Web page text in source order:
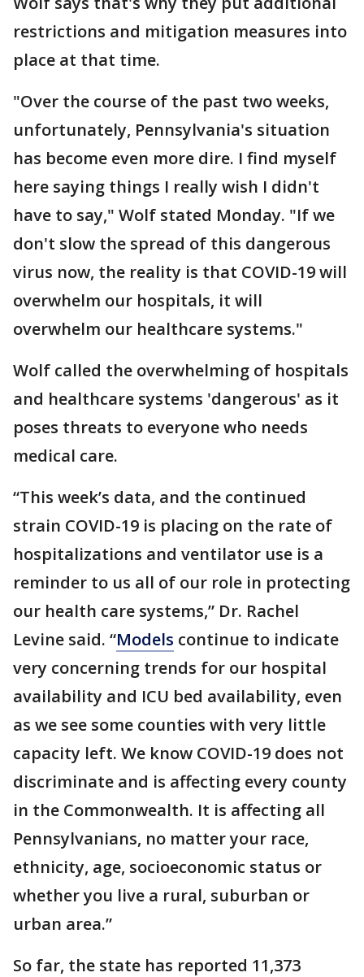
restrictions and mitigation measures into
place at that time.
"Over the course of the past two weeks,
unfortunately, Pennsylvania's situation
has become even more dire. I find myself
here saying things I really wish I didn't
have to say," Wolf stated Monday. "If we
don't slow the spread of this dangerous
virus now, the reality is that COVID-19 will
overwhelm our hospitals, it will
overwhelm our healthcare systems."
Wolf called the overwhelming of hospitals
and healthcare systems 'dangerous' as it
poses threats to everyone who needs
medical care.
“This week’s data, and the continued
strain COVID-19 is placing on the rate of
hospitalizations and ventilator use is a
reminder to us all of our role in protecting
our health care systems,” Dr. Rachel
Levine said. “Models continue to indicate
very concerning trends for our hospital
availability and ICU bed availability, even
as we see some counties with very little
capacity left. We know COVID-19 does not
discriminate and is affecting every county
in the Commonwealth. It is affecting all
Pennsylvanians, no matter your race,
ethnicity, age, socioeconomic status or
whether you live a rural, suburban or
urban area.”
So far, the state has reported 11,373